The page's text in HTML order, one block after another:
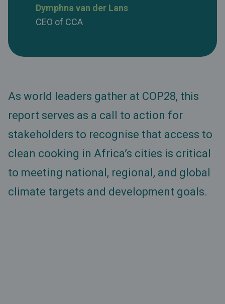
Dymphna van der Lans
CEO of CCA
As world leaders gather at COP28, this
report serves as a call to action for
stakeholders to recognise that access to
clean cooking in Africa’s cities is critical
to meeting national, regional, and global
climate targets and development goals.